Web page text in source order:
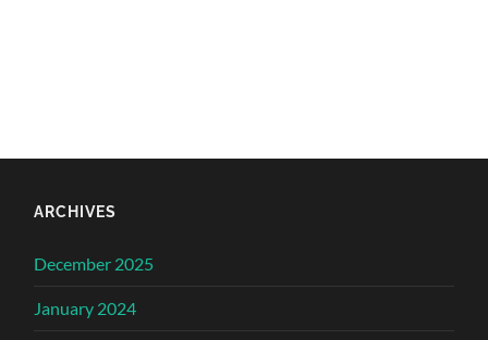
ARCHIVES
December 2025
January 2024